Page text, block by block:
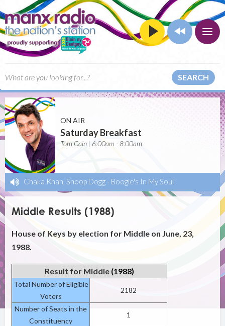
SEARCH
ON AIR
Saturday Breakfast
Tom Cain | 6:00am - 8:00am
Chaka Khan, Snoop Dogg - Boogie's In My Soul
Middle Results (1988)
House of Keys by election for Middle on June, 23,
1988.
Result for Middle (1988)
Total Number of Eligible
Voters
2182
Number of Seats in the
Constituency
1